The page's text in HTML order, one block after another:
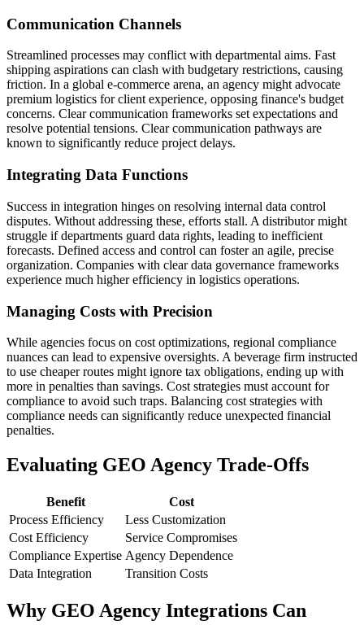
Communication Channels
Streamlined processes may conflict with departmental aims. Fast
shipping aspirations can clash with budgetary restrictions, causing
friction. In a global e-commerce arena, an agency might advocate
premium logistics for client experience, opposing finance's budget
concerns. Clear communication frameworks set expectations and
resolve potential tensions. Clear communication pathways are
known to significantly reduce project delays.
Integrating Data Functions
Success in integration hinges on resolving internal data control
disputes. Without addressing these, efforts stall. A distributor might
struggle if departments guard data rights, leading to inefficient
forecasts. Defined access and control can foster an agile, precise
organization. Companies with clear data governance frameworks
experience much higher efficiency in logistics operations.
Managing Costs with Precision
While agencies focus on cost optimizations, regional compliance
nuances can lead to expensive oversights. A beverage firm instructed
to use cheaper routes might ignore tax obligations, ending up with
more in penalties than savings. Cost strategies must account for
compliance to avoid such traps. Balancing cost strategies with
compliance needs can significantly reduce unexpected financial
penalties.
Evaluating GEO Agency Trade-Offs
Benefit
Cost
Process Efficiency
Less Customization
Cost Efficiency
Service Compromises
Compliance Expertise Agency Dependence
Data Integration
Transition Costs
Why GEO Agency Integrations Can